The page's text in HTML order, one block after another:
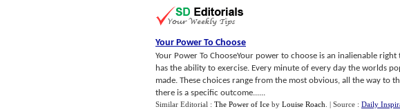
Your Power To Choose
Your Power To ChooseYour power to choose is an inalienable
has the ability to exercise. Every minute of every day the worlds
made. These choices range from the most obvious, all the way to
there is a specific outcome......
Similar Editorial : The Power of Ice by Louise Roach | Source : Daily